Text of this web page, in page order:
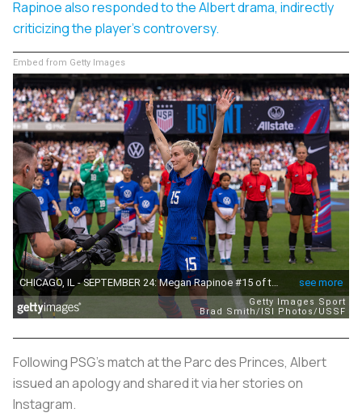
Rapinoe also responded to the Albert drama, indirectly
criticizing the player's controversy.
Embed from Getty Images
Following PSG’s match at the Parc des Princes, Albert
issued an apology and shared it via her stories on
Instagram.